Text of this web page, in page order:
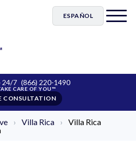
ESPAÑOL
24/7 (866) 220-1490
CONSULTATION
› Villa Rica ›
Villa Rica